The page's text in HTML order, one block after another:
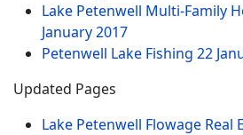
Lake Petenwell Multi-Family
January 2017
Petenwell Lake Fishing 22
Updated Pages
Lake Petenwell Flowage Real